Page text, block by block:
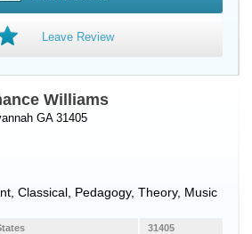
Leave Review
Williams
GA 31405
Classical, Pedagogy, Theory, Music
31405